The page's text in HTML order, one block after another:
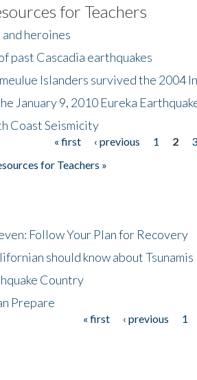
for Teachers
and heroines
past Cascadia earthquakes
Islanders survived the 2004
January 9, 2010 Eureka
Coast Seismicity
« first ‹ previous 1 2 3
for Teachers »
Follow Your Plan for Recovery
should know about Tsunamis
Country
Prepare
« first ‹ previous 1